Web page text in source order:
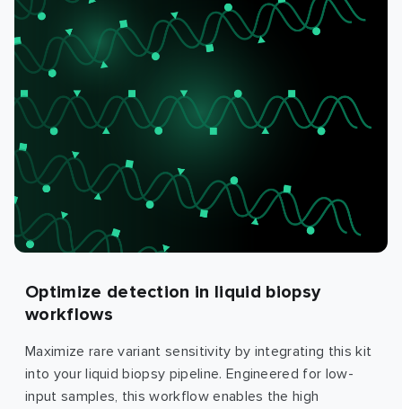
Optimize detection in liquid biopsy
workflows
Maximize rare variant sensitivity by integrating this kit
into your liquid biopsy pipeline. Engineered for low-
input samples, this workflow enables the high